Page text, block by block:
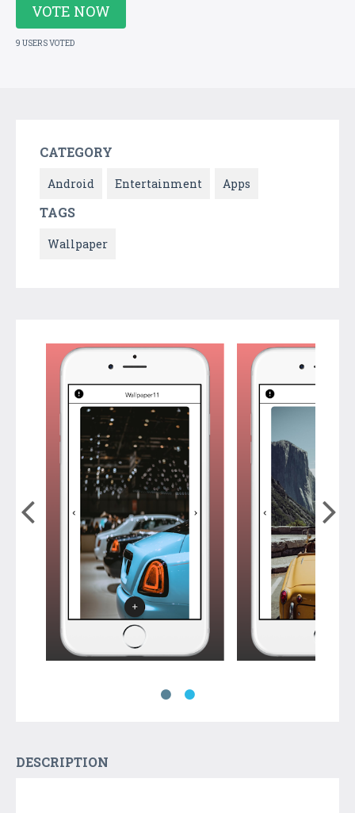
VOTE NOW
9 USERS VOTED
CATEGORY
Android Entertainment Apps
TAGS
Wallpaper
DESCRIPTION